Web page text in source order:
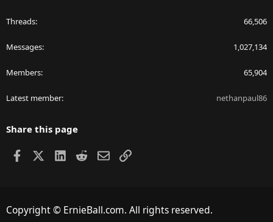
Threads 66,506
Messages 1,027,134
Members 65,904
Latest member nethanpaul86
Share this page
Facebook LinkedIn
RedditEmailLink
Copyright © ErnieBall.com. All rights reserved.